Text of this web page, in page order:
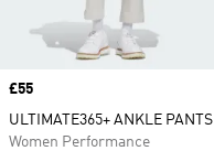
Price
£55
ULTIMATE365+ ANKLE PANTS
Women Performance